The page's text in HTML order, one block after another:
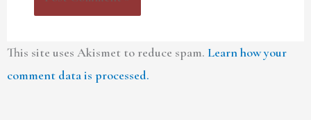
This site uses Akismet to reduce spam. Learn how your
comment data is processed.